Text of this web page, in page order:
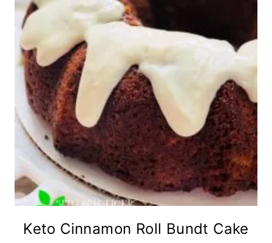
Keto Cinnamon Roll Bundt Cake